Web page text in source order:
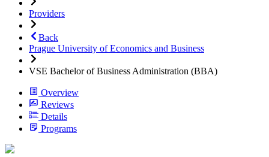
Providers
Back
Prague University of Economics and Business
VSE Bachelor of Business Administration (BBA)
Overview
Reviews
Details
Programs